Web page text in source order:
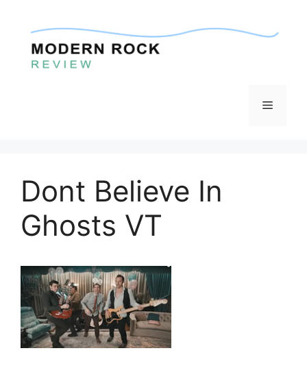
content
Menu
Dont Believe In
Ghosts VT